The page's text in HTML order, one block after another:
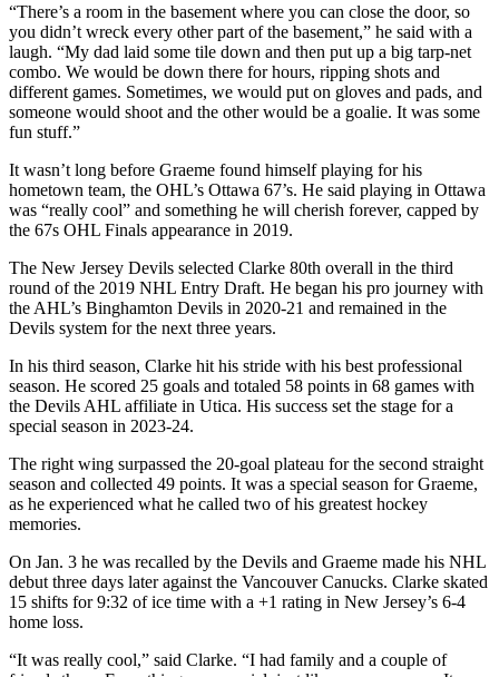
“There’s a room in the basement where you can close the door, so
you didn’t wreck every other part of the basement,” he said with a
laugh. “My dad laid some tile down and then put up a big tarp-net
combo. We would be down there for hours, ripping shots and
different games. Sometimes, we would put on gloves and pads, and
someone would shoot and the other would be a goalie. It was some
fun stuff.”
It wasn’t long before Graeme found himself playing for his
hometown team, the OHL’s Ottawa 67’s. He said playing in Ottawa
was “really cool” and something he will cherish forever, capped by
the 67s OHL Finals appearance in 2019.
The New Jersey Devils selected Clarke 80th overall in the third
round of the 2019 NHL Entry Draft. He began his pro journey with
the AHL’s Binghamton Devils in 2020-21 and remained in the
Devils system for the next three years.
In his third season, Clarke hit his stride with his best professional
season. He scored 25 goals and totaled 58 points in 68 games with
the Devils AHL affiliate in Utica. His success set the stage for a
special season in 2023-24.
The right wing surpassed the 20-goal plateau for the second straight
season and collected 49 points. It was a special season for Graeme,
as he experienced what he called two of his greatest hockey
memories.
On Jan. 3 he was recalled by the Devils and Graeme made his NHL
debut three days later against the Vancouver Canucks. Clarke skated
15 shifts for 9:32 of ice time with a +1 rating in New Jersey’s 6-4
home loss.
“It was really cool,” said Clarke. “I had family and a couple of